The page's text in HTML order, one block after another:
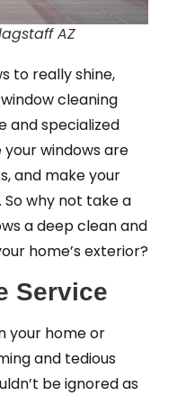
AZ
to really shine,
cleaning
and specialized
windows are
and make your
why not take a
a deep clean and
home’s exterior?
Service
your home or
and tedious
be ignored as